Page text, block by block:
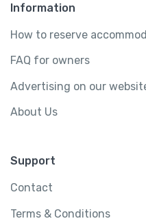
Information
How to reserve
FAQ for owners
Advertising on our
About Us
Support
Contact
Terms & Conditions